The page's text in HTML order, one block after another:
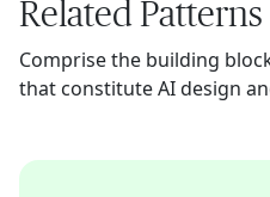
Related Patterns
Comprise the building
that constitute AI design